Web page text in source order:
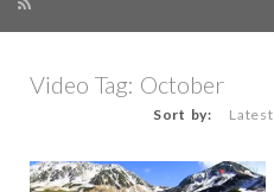
Video Tag: October
Sort by: Latest